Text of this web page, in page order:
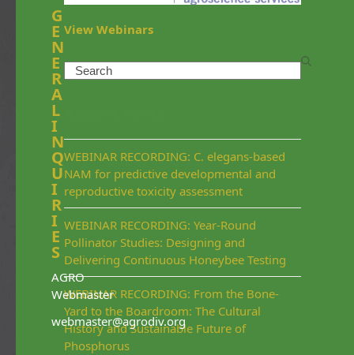
View Webinars
Search
WEBINAR RECORDING: C. elegans-based
NAM for predictive developmental and
reproductive toxicity assessment
WEBINAR RECORDING: Year-Round
Pollinator Studies: Designing and
Delivering Continuous Honeybee Testing
WEBINAR RECORDING: From the Bone-
Yard to the Boardroom: The Cultural
History and Sustainable Future of
Phosphorus
G
E
N
E
R
A
L
I
N
Q
U
I
R
I
E
S
AGRO
Webmaster
webmaster@agrodiv.org